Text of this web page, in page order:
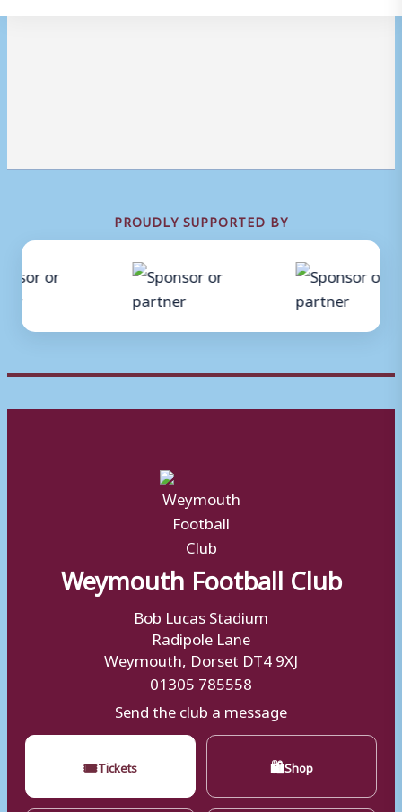
PROUDLY SUPPORTED BY
Weymouth Football Club
Bob Lucas Stadium
Radipole Lane
Weymouth, Dorset DT4 9XJ
01305 785558
Send the club a message
🎟Tickets 🛍Shop